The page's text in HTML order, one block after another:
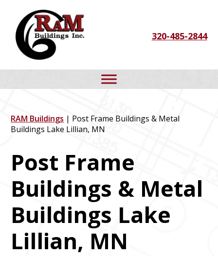
primary
navigation
main
content
footer
320-485-2844
RAM Buildings | Post Frame Buildings & Metal
Buildings Lake Lillian, MN
Post Frame
Buildings & Metal
Buildings Lake
Lillian, MN